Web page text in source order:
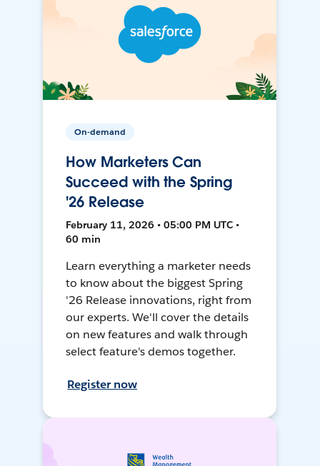
On-demand
How Marketers Can
Succeed with the Spring
'26 Release
February 11, 2026 • 05:00 PM UTC •
60 min
Learn everything a marketer needs
to know about the biggest Spring
'26 Release innovations, right from
our experts. We'll cover the details
on new features and walk through
select feature's demos together.
Register now